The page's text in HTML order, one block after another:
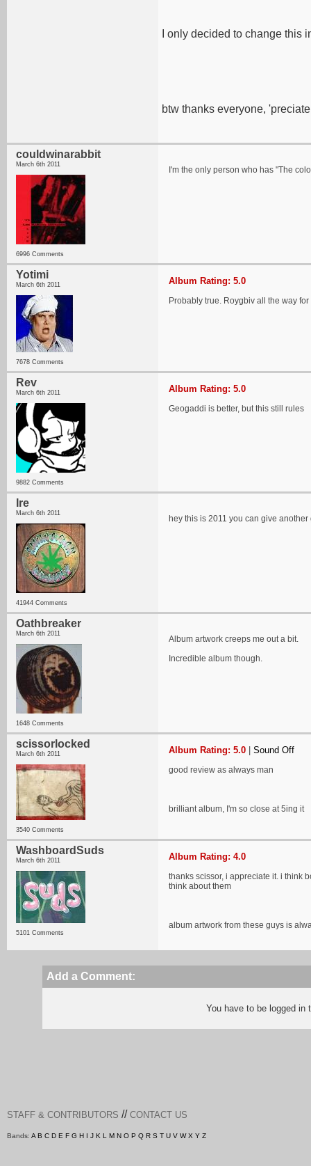
I only decided to change this
btw thanks everyone,
couldwinarabbit
March 6th 2011
6996 Comments
I'm the only person who has "The
Yotimi
March 6th 2011
7678 Comments
Album Rating: 5.0
Probably true. Roygbiv all the way
Rev
March 6th 2011
9882 Comments
Album Rating: 5.0
Geogaddi is better, but this still rules
Ire
March 6th 2011
41944 Comments
hey this is 2011 you can give
Oathbreaker
March 6th 2011
1648 Comments
Album artwork creeps me out a bit.
Incredible album though.
scissorlocked
March 6th 2011
3540 Comments
Album Rating: 5.0 Sound Off
good review as always man
brilliant album, I'm so close at 5ing it
WashboardSuds
March 6th 2011
5101 Comments
Album Rating: 4.0
thanks scissor, i appreciate it. i think
think about them
album artwork from these guys is
Add a Comment:
You have to be logged
STAFF & CONTRIBUTORS // CONTACT US
Bands: A B C D E F G H I J K L M N O P Q R S T U V W X Y Z